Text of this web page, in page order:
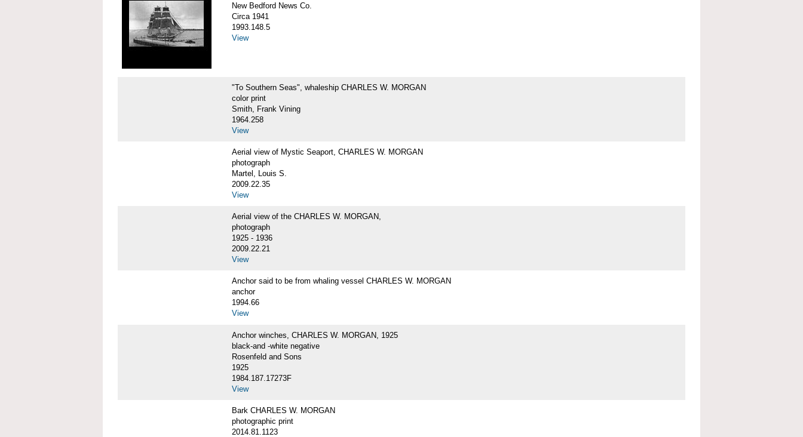
New Bedford News Co.
Circa 1941
1993.148.5
View
"To Southern Seas", whaleship CHARLES W. MORGAN
color print
Smith, Frank Vining
1964.258
View
Aerial view of Mystic Seaport, CHARLES W. MORGAN
photograph
Martel, Louis S.
2009.22.35
View
Aerial view of the CHARLES W. MORGAN,
photograph
1925 - 1936
2009.22.21
View
Anchor said to be from whaling vessel CHARLES W. MORGAN
anchor
1994.66
View
Anchor winches, CHARLES W. MORGAN, 1925
black-and -white negative
Rosenfeld and Sons
1925
1984.187.17273F
View
Bark CHARLES W. MORGAN
photographic print
2014.81.1123